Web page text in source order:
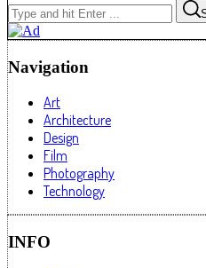
Navigation
Art
Architecture
Design
Film
Photography
Technology
INFO